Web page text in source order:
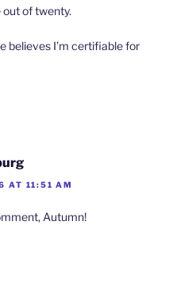
out of twenty.
believes I’m certifiable for
AT 11:51 AM
Autumn!